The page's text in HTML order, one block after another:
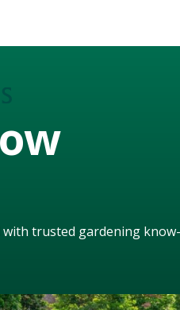
with trusted gardening